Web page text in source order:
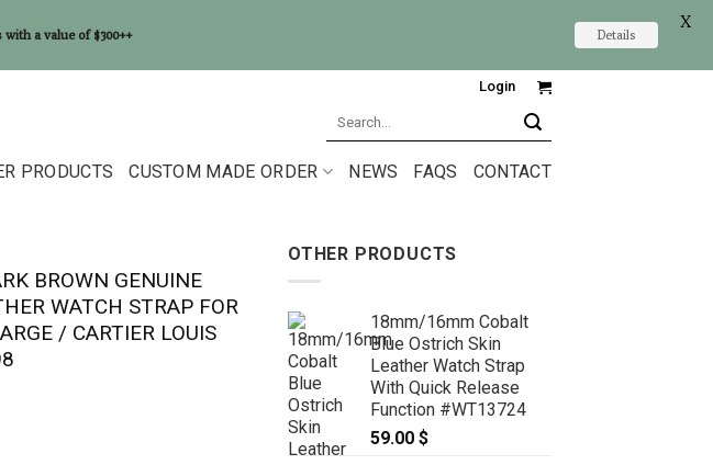
Login
PRODUCTS CUSTOM MADE ORDER NEWS FAQS CONTACT
BROWN GENUINE
WATCH STRAP FOR
/ CARTIER LOUIS
OTHER PRODUCTS
18mm/16mm Cobalt
Blue Ostrich Skin
Leather Watch Strap
With Quick Release
Function #WT13724
59.00 $
a value of $300++ Details
X